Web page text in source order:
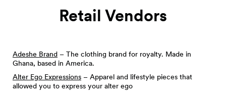
Retail Vendors
Adeshe Brand – The clothing brand for royalty. Made in
Ghana, based in America.
Alter Ego Expressions – Apparel and lifestyle pieces that
allowed you to express your alter ego